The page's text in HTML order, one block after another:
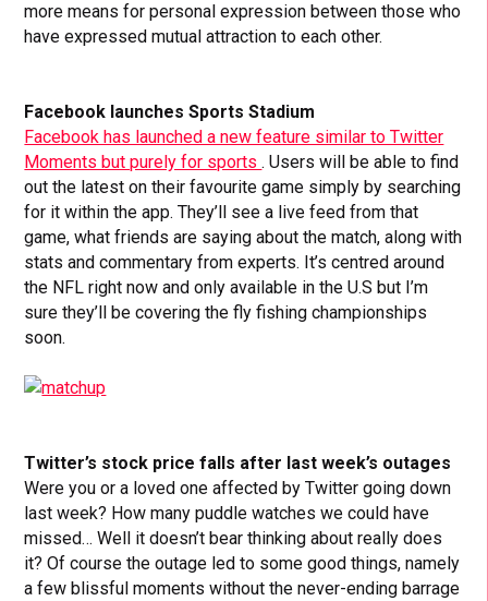
more means for personal expression between those who
have expressed mutual attraction to each other.
Facebook launches Sports Stadium
Facebook has launched a new feature similar to Twitter
Moments but purely for sports. Users will be able to find
out the latest on their favourite game simply by searching
for it within the app. They’ll see a live feed from that
game, what friends are saying about the match, along with
stats and commentary from experts. It’s centred around
the NFL right now and only available in the U.S but I’m
sure they’ll be covering the fly fishing championships
soon.
Twitter’s stock price falls after last week’s outages
Were you or a loved one affected by Twitter going down
last week? How many puddle watches we could have
missed… Well it doesn’t bear thinking about really does
it? Of course the outage led to some good things, namely
a few blissful moments without the never-ending barrage